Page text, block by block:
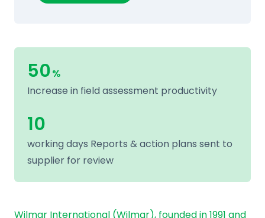
50%
Increase in field assessment productivity
10
working days Reports & action plans sent to
supplier for review
Wilmar International (Wilmar), founded in 1991 and